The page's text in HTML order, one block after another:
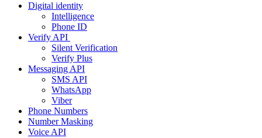
Digital identity
Intelligence
Phone ID
Verify API
Silent Verification
Verify Plus
Messaging API
SMS API
WhatsApp
Viber
Phone Numbers
Number Masking
Voice API